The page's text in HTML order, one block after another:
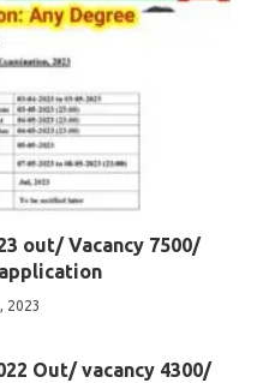
out/ Vacancy 7500/
2023
Out/ vacancy 4300/